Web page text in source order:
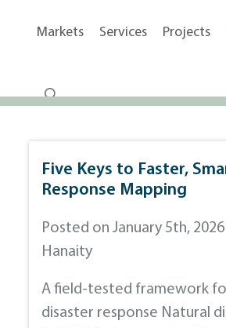
Markets Services Projects
Five Keys to Faster,
Response Mapping
Posted on January 5th,
Hanaity
A field-tested framework
disaster response Natural